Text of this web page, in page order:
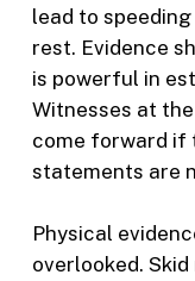
lead to
rest. Evidence
is powerful in
Witnesses at
come forward if
statements are
Physical
overlooked.